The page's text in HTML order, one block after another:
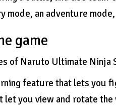
mode, an adventure
game
of Naruto Ultimate Ninja
feature that lets you
let you view and rotate